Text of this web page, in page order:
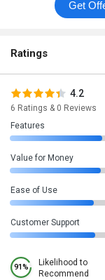
Ratings
4.2
6 Ratings & 0 Reviews
Features
Value for Money
Ease of Use
Customer Support
91%
Likelihood to
Recommend